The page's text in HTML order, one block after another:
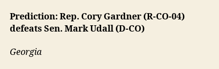
Prediction: Rep. Cory Gardner (R-CO-04)
defeats Sen. Mark Udall (D-CO)
Georgia